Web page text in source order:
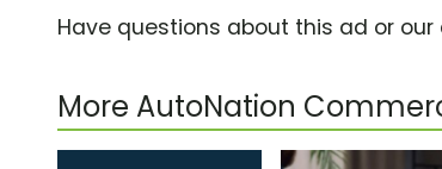
Have questions about this ad or
More AutoNation